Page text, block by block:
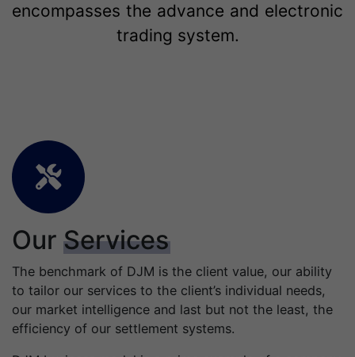
encompasses the advance and electronic
trading system.
Our Services
The benchmark of DJM is the client value, our ability
to tailor our services to the client’s individual needs,
our market intelligence and last but not the least, the
efficiency of our settlement systems.